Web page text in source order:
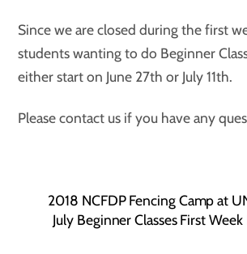
Since we are closed during the first
students wanting to do Beginner
either start on June 27th or July 11th.
Please contact us if you have any
2018 NCFDP Fencing Camp at
July Beginner Classes First